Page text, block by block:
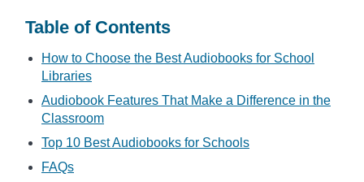
Table of Contents
How to Choose the Best Audiobooks for School
Libraries
Audiobook Features That Make a Difference in the
Classroom
Top 10 Best Audiobooks for Schools
FAQs